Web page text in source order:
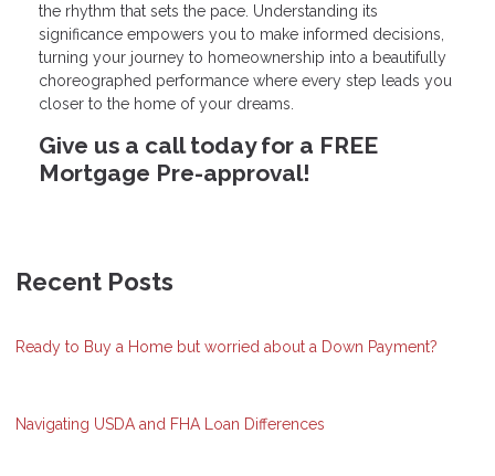
the rhythm that sets the pace. Understanding its
significance empowers you to make informed decisions,
turning your journey to homeownership into a beautifully
choreographed performance where every step leads you
closer to the home of your dreams.
Give us a call today for a FREE
Mortgage Pre-approval!
Recent Posts
Ready to Buy a Home but worried about a Down Payment?
Navigating USDA and FHA Loan Differences